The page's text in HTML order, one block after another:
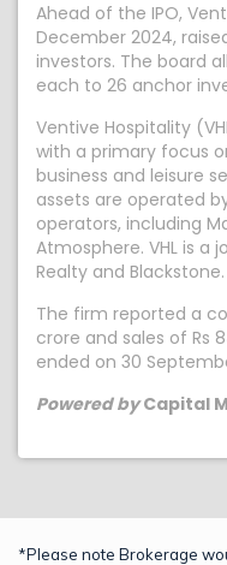
Ahead of the IPO,
December 2024,
investors. The board
each to 26 anchor
Ventive Hospitality
with a primary focus
business and leisure
assets are operated
operators, including
Atmosphere. VHL is a
Realty and Blackstone.
The firm reported a
crore and sales of Rs
ended on 30
Powered byCapital
*Please note Brokerage